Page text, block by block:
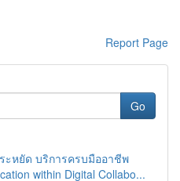
Report Page
Go
ะหยัด บริการครบมืออาชีพ
within Digital Collabo...